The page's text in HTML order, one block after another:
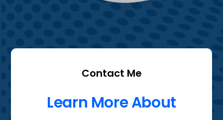
Contact Me
Learn More About